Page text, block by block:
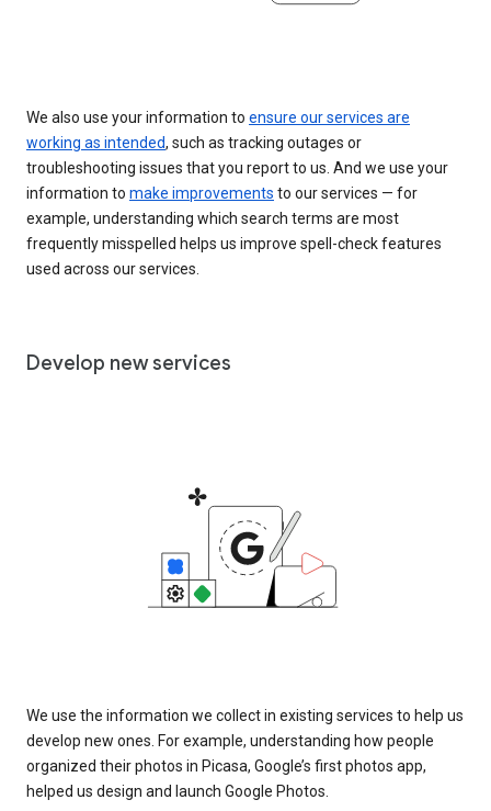
We also use your information to ensure our services are
working as intended, such as tracking outages or
troubleshooting issues that you report to us. And we use your
information to make improvements to our services — for
example, understanding which search terms are most
frequently misspelled helps us improve spell-check features
used across our services.
Develop new services
We use the information we collect in existing services to help us
develop new ones. For example, understanding how people
organized their photos in Picasa, Google’s first photos app,
helped us design and launch Google Photos.